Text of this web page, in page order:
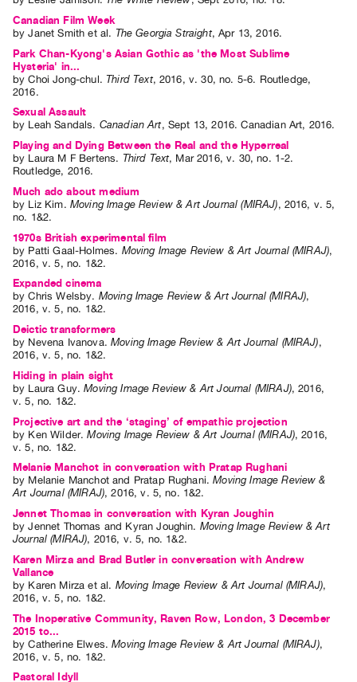
Canadian Film Week
byJanet Smith et al. The Georgia Straight,Apr 13,2016.
Park Chan-Kyong's Asian Gothic as 'the Most Sublime
Hysteria' in...
byChoi Jong-chul.Third Text, 2016, v. 30,no. 5-6. Routledge,
2016.
Sexual Assault
by Leah Sandals. Canadian Art, Sept 13,2016.Canadian Art, 2016.
Playing and Dying Between the Real and the Hyperreal
by Laura M F Bertens. Third Text, Mar 2016,v. 30,no. 1-2.
Routledge, 2016.
Much ado about medium
by Liz Kim. Moving Image Review & Art Journal (MIRAJ), 2016, v. 5,
no. 1&2.
1970s British experimental film
by Patti Gaal-Holmes. Moving Image Review & Art Journal (MIRAJ),
2016, v. 5, no. 1&2.
Expanded cinema
byChris Welsby. Moving Image Review & Art Journal (MIRAJ),
2016, v. 5, no. 1&2.
Deictic transformers
by Nevena Ivanova.Moving Image Review & Art Journal (MIRAJ),
2016, v. 5, no. 1&2.
Hiding in plain sight
by Laura Guy.Moving Image Review & Art Journal (MIRAJ),2016,
v. 5, no. 1&2.
Projective art and the ‘staging’ of empathic projection
by Ken Wilder.Moving Image Review & Art Journal (MIRAJ),2016,
v. 5, no. 1&2.
Melanie Manchot in conversation with Pratap Rughani
by Melanie Manchotand Pratap Rughani.Moving Image Review &
Art Journal (MIRAJ),2016,v. 5,no. 1&2.
Jennet Thomas in conversation with Kyran Joughin
byJennet Thomas and Kyran Joughin. Moving Image Review & Art
Journal (MIRAJ), 2016, v. 5, no. 1&2.
Karen Mirza and Brad Butler in conversation with Andrew
Vallance
by Karen Mirza et al. Moving Image Review & Art Journal (MIRAJ),
2016, v. 5, no. 1&2.
The Inoperative Community, Raven Row, London, 3 December
2015 to...
byCatherine Elwes.Moving Image Review & Art Journal (MIRAJ),
2016, v. 5, no. 1&2.
Pastoral Idyll